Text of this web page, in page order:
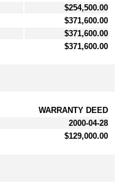
$254,500.00
$371,600.00
$371,600.00
$371,600.00
WARRANTY DEED
2000-04-28
$129,000.00